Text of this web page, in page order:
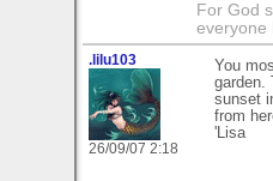
For God
everyone
.lilu103
26/09/07 2:18
You
garden.
sunset
from
'Lisa